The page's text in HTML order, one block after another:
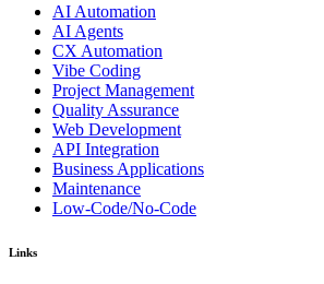
AI Automation
AI Agents
CX Automation
Vibe Coding
Project Management
Quality Assurance
Web Development
API Integration
Business Applications
Maintenance
Low-Code/No-Code
Links